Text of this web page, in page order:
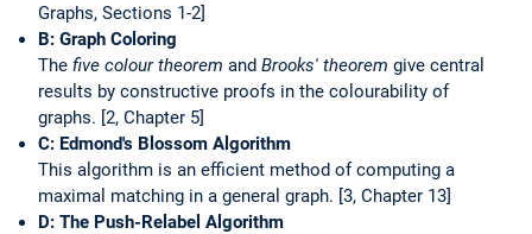
Graphs, Sections 1-2]
B: Graph Coloring
The five colour theorem and Brooks' theorem give central
results by constructive proofs in the colourability of
graphs. [2, Chapter 5]
C: Edmond's Blossom Algorithm
This algorithm is an efficient method of computing a
maximal matching in a general graph. [3, Chapter 13]
D: The Push-Relabel Algorithm